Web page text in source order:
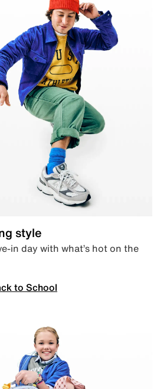
style
in day with what’s hot on the
to School